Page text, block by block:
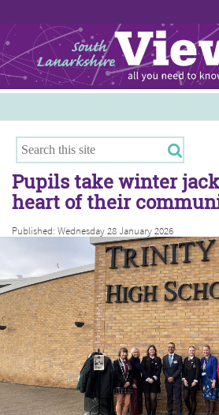
Hamilton
East Kilbride
Cambuslang/Rutherglen
Clydesdale
Pupils take winter
heart of their
Published: Wednesday 28 January 2026